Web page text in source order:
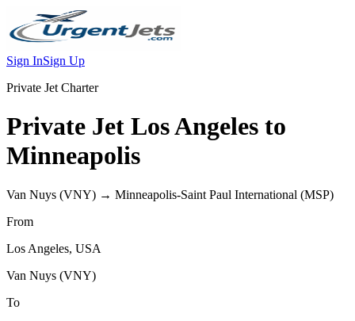
Sign InSign Up
Private Jet Charter
Private Jet Los Angeles to
Minneapolis
Van Nuys (VNY) → Minneapolis-Saint Paul International (MSP)
From
Los Angeles, USA
Van Nuys (VNY)
To